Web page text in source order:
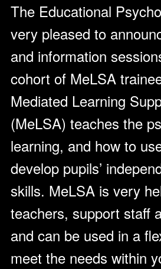
The Educational
very pleased to
and information
cohort of MeLSA
Mediated Learning
(MeLSA) teaches the
learning, and how to
develop pupils’
skills. MeLSA is very
teachers, support staff
and can be used in a
meet the needs within